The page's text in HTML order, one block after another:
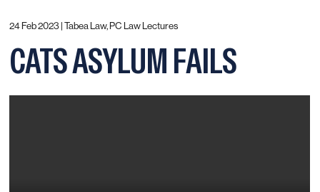
24 Feb 2023 |Tabea Law, PC Law Lectures
CATS ASYLUM FAILS